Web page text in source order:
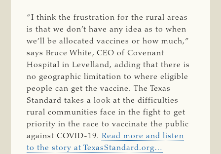
“I think the frustration for the rural areas
is that we don’t have any idea as to when
we’ll be allocated vaccines or how much,”
says Bruce White, CEO of Covenant
Hospital in Levelland, adding that there is
no geographic limitation to where eligible
people can get the vaccine. The Texas
Standard takes a look at the difficulties
rural communities face in the fight to get
priority in the race to vaccinate the public
against COVID-19.Read more and listen
to the story at TexasStandard.org…